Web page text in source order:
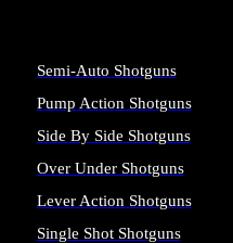
Semi-Auto Shotguns
Pump Action Shotguns
Side By Side Shotguns
Over Under Shotguns
Lever Action Shotguns
Single Shot Shotguns